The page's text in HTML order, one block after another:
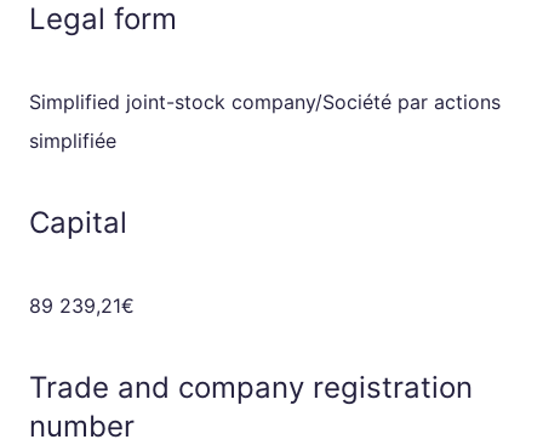
Legal form
Simplified joint-stock company/Société par actions
simplifiée
Capital
89 239,21€
Trade and company registration
number